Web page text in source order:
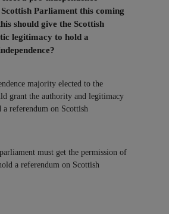
Parliament this coming
should give the Scottish
legitimacy to hold a
majority elected to the
grant the authority and legitimacy
referendum on Scottish
must get the permission of
a referendum on Scottish